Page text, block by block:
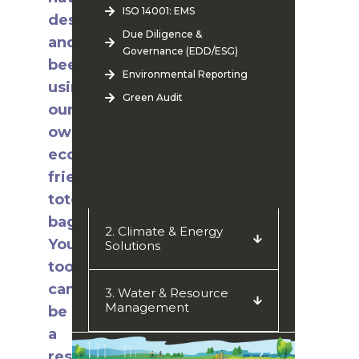
designed
and
been
using
our
own
eco-
friendly
tote
bags!
You
too
can
be
a
ISO 14001: EMS
Due Diligence &
Governance (EDD/ESG)
Environmental Reporting
Green Audit
2. Climate & Energy
Solutions
3. Water & Resource
Management